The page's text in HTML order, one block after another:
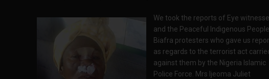
We took the reports of Eye
and the Peaceful Indigenous
Biafra protesters who gave us
as regards to the terrorist act
against them by the Nigeria Islamic
Police Force. Mrs Ijeoma Juliet